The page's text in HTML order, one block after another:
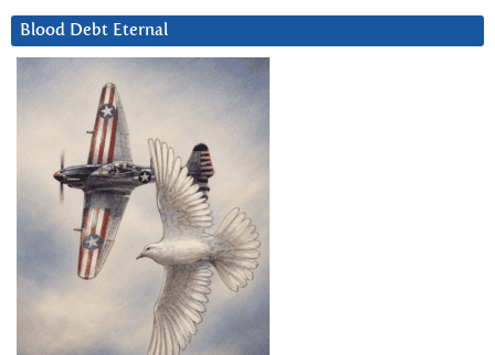
Blood Debt Eternal